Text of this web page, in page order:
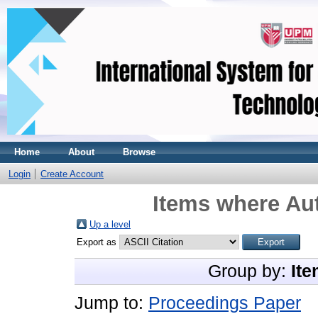
Home About Browse
Login Create Account
Items where
Up a level
Export as
Group by:
Jump to: Proceedings Paper